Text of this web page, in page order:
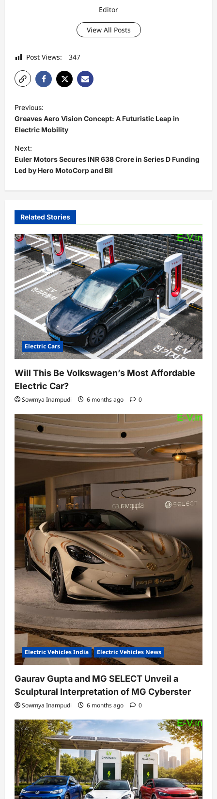
Editor
View All Posts
Post Views: 347
o
s
t
n
a
v
g
a
t
i
o
n
Previous:
Greaves Aero Vision Concept: A Futuristic Leap in
Electric Mobility
Next:
Euler Motors Secures INR 638 Crore in Series D Funding
Led by Hero MotoCorp and BII
Related Stories
Electric Cars
Will This Be Volkswagen’s Most Affordable
Electric Car?
Sowmya Inampudi 6 months ago 0
Electric Vehicles India Electric Vehicles News
Gaurav Gupta and MG SELECT Unveil a
Sculptural Interpretation of MG Cyberster
Sowmya Inampudi 6 months ago 0